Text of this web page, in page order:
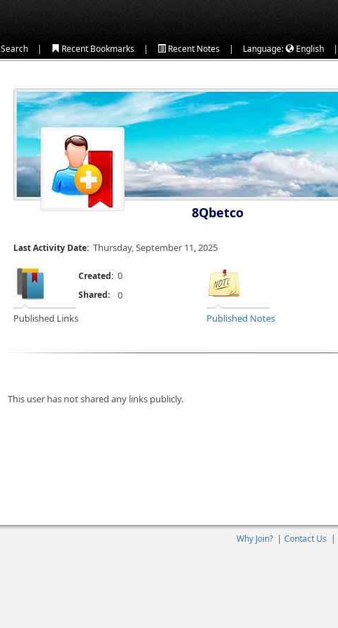
Search | Recent Bookmarks | Recent Notes | Language: English |
8Qbetco
Last Activity Date: Thursday, September 11, 2025
Published Links
Created: 0
Published Notes
Shared: 0
This user has not shared any links publicly.
Why Join? | Contact Us |